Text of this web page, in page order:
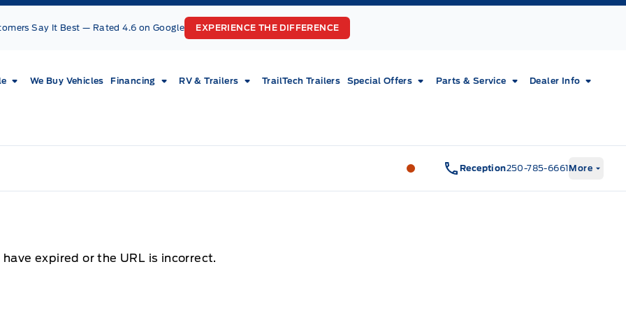
Say It Best — Rated 4.6 on Google EXPERIENCE THE DIFFERENCE
We Buy Vehicles Financing RV & Trailers TrailTech Trailers Special Offers Parts & Service Dealer Info
Fort Motors Fort Motors
Reception250-785-6661More
expired or the URL is incorrect.